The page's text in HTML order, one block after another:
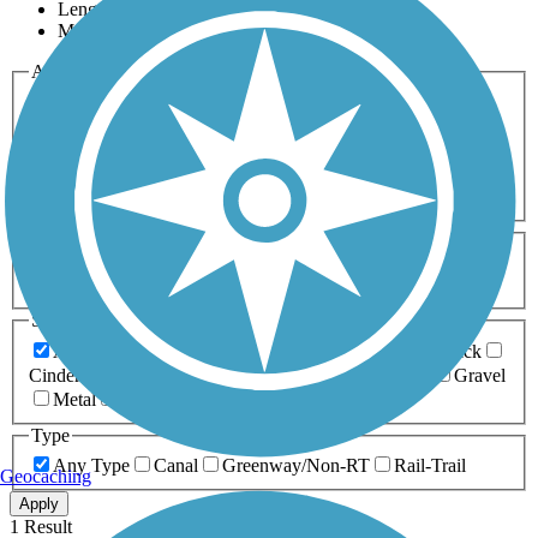
Length
Most Popular
Activities
Any Activity
Bike Birding
Cross Country
Dog Walking Fishing Geocaching
Hiking
Horseback Riding
Inline Skating
Mountain Biking
Running
Snowmobiling Walking
Wheelchair
Accessible
Length
Any Length
0-5 Miles 5-10 Miles
10-20 Miles
20+ Miles
Surfaces
Any Surface
Asphalt Ballast Boardwalk
Brick
Cinder
Crushed Stone Dirt
Gravel
Metal
Type
Any Type
Canal Greenway/Non-RT Rail-Trail
Apply
1 Result
Geocaching